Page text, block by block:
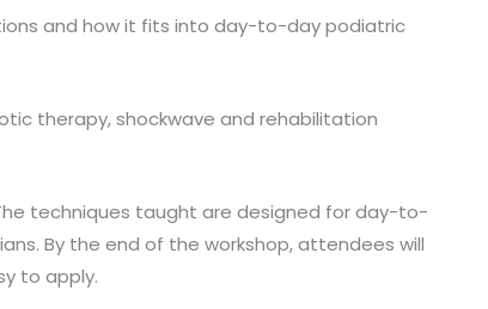
and how it fits into day-to-day podiatric
therapy, shockwave and rehabilitation
techniques taught are designed for day-to-
By the end of the workshop, attendees will
to apply.